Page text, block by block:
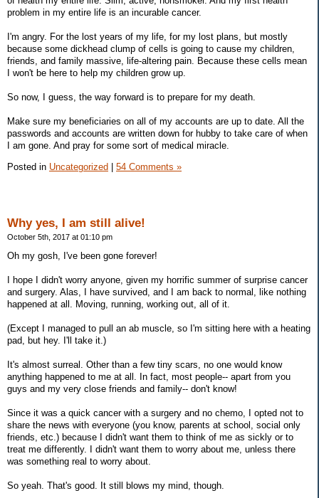
problem in my entire life is an incurable cancer.
I'm angry. For the lost years of my life, for my lost plans, but mostly
because some dickhead clump of cells is going to cause my children,
friends, and family massive, life-altering pain. Because these cells mean
I won't be here to help my children grow up.
So now, I guess, the way forward is to prepare for my death.
Make sure my beneficiaries on all of my accounts are up to date. All the
passwords and accounts are written down for hubby to take care of when
I am gone. And pray for some sort of medical miracle.
Posted in Uncategorized 54 Comments »
Why yes, I am still alive!
October 5th, 2017 at 01:10 pm
Oh my gosh, I've been gone forever!
I hope I didn't worry anyone, given my horrific summer of surprise cancer
and surgery. Alas, I have survived, and I am back to normal, like nothing
happened at all. Moving, running, working out, all of it.
(Except I managed to pull an ab muscle, so I'm sitting here with a heating
pad, but hey. I'll take it.)
It's almost surreal. Other than a few tiny scars, no one would know
anything happened to me at all. In fact, most people-- apart from you
guys and my very close friends and family-- don't know!
Since it was a quick cancer with a surgery and no chemo, I opted not to
share the news with everyone (you know, parents at school, social only
friends, etc.) because I didn't want them to think of me as sickly or to
treat me differently. I didn't want them to worry about me, unless there
was something real to worry about.
So yeah. That's good. It still blows my mind, though.